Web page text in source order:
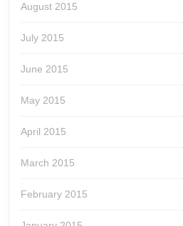
August 2015
July 2015
June 2015
May 2015
April 2015
March 2015
February 2015